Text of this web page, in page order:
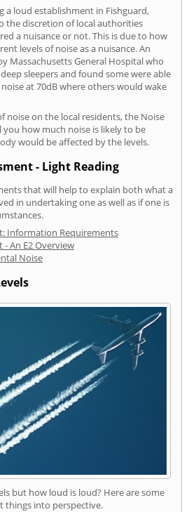
a loud establishment in Fishguard,
the discretion of local authorities
a nuisance or not. This is due to how
levels of noise as a nuisance. An
Massachusetts General Hospital who
sleepers and found some were able
at 70dB where others would wake
noise on the local residents, the Noise
you how much noise is likely to be
would be affected by the levels.
- Light Reading
that will help to explain both what a
in undertaking one as well as if one is
Information Requirements
- An E2 Overview
Noise
but how loud is loud? Here are some
things into perspective.